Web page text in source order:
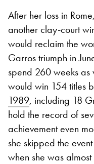
After her loss in
another clay-court
would reclaim the
Garros triumph in
spend 260 weeks
would win 154 titles
1989, including 18
hold the record of
achievement even
she skipped the
when she was